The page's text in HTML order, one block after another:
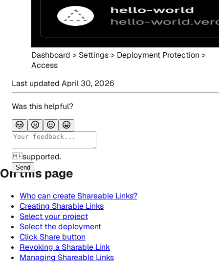
Dashboard > Settings > Deployment Protection >
Access
Last updated April 30, 2026
Was this helpful?
supported.
Send
On this page
Who can create Shareable Links?
Creating Sharable Links
Select your project
Select the deployment
Click Share button
Revoking a Sharable Link
Managing Shareable Links